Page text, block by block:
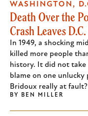
Death Over the
Crash Leaves
In 1949, a shocking
killed more people
history. It did not
blame on one unlucky
Bridoux really at fault?
WASHINGTON,
BY BEN MILLER